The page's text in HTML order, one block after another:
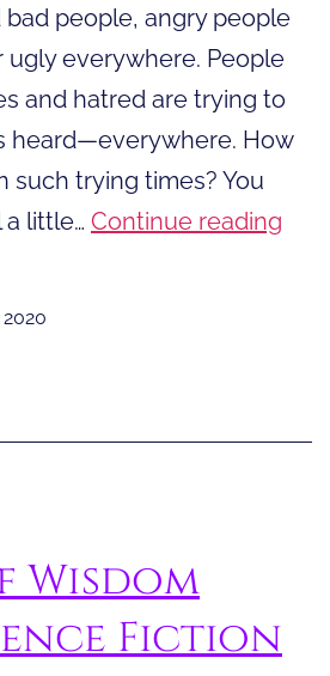
people, angry people
ugly everywhere. People
and hatred are trying to
heard—everywhere. How
such trying times? You
little… Continue reading
Wisdom
Fiction